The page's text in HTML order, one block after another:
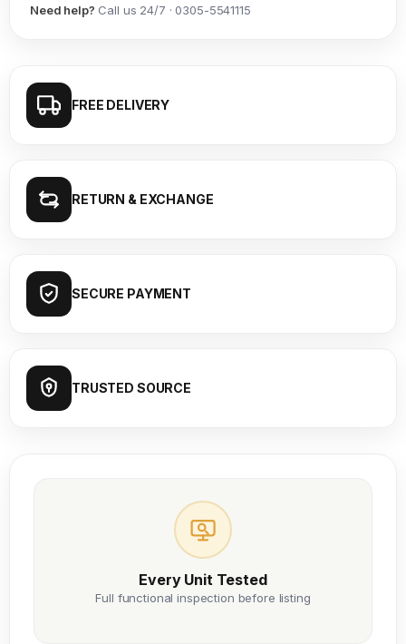
Need help? Call us 24/7 · 0305-5541115
FREE DELIVERY
RETURN & EXCHANGE
SECURE PAYMENT
TRUSTED SOURCE
Every Unit Tested
Full functional inspection before listing